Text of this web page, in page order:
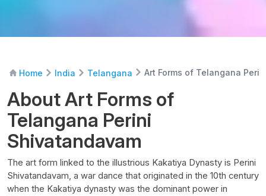
Home India Telangana Art Forms of Telangana
About Art Forms of
Telangana Perini
Shivatandavam
The art form linked to the illustrious Kakatiya Dynasty is Perini
Shivatandavam, a war dance that originated in the 10th century
when the Kakatiya dynasty was the dominant power in